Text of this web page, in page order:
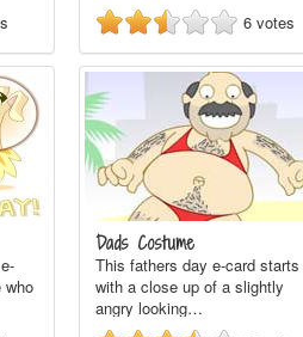
6 votes
who
Dads Costume
This fathers day e-card starts
with a close up of a slightly
angry looking…